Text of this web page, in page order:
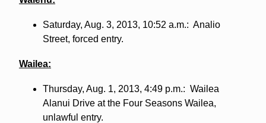
Saturday, Aug. 3, 2013, 10:52 a.m.: Analio
Street, forced entry.
Wailea:
Thursday, Aug. 1, 2013, 4:49 p.m.: Wailea
Alanui Drive at the Four Seasons Wailea,
unlawful entry.